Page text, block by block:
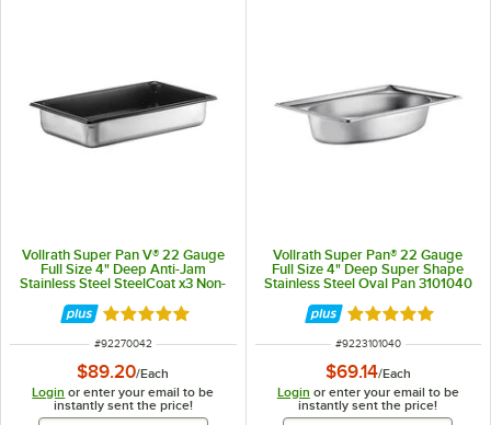
Vollrath Super Pan V® 22 Gauge
Full Size 4" Deep Anti-Jam
Stainless Steel SteelCoat x3 Non-
70042
Rated 5 out of 5 stars
ITEM NUMBER
#92270042
$89.20/Each
Login or enter your email to be
instantly sent the price!
Vollrath Super Pan® 22 Gauge
Full Size 4" Deep Super Shape
Stainless Steel Oval Pan 3101040
Rated 5 out of 5
ITEM NUMBER
#9223101040
$69.14/Each
Login or enter your email to be
instantly sent the price!